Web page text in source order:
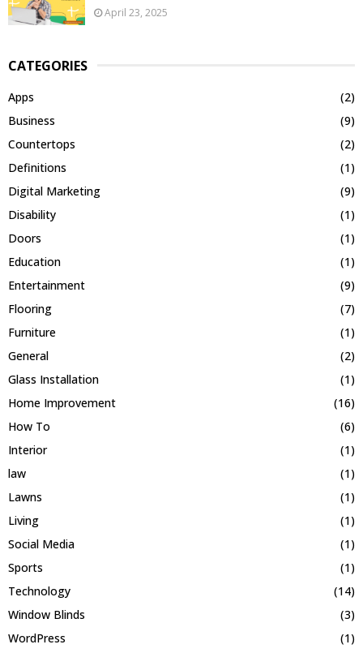
April 23, 2025
CATEGORIES
Apps
(2)
Business
(9)
Countertops
(2)
Definitions
(1)
Digital Marketing
(9)
Disability
(1)
Doors
(1)
Education
(1)
Entertainment
(9)
Flooring
(7)
Furniture
(1)
General
(2)
Glass Installation
(1)
Home Improvement
(16)
How To
(6)
Interior
(1)
law
(1)
Lawns
(1)
Living
(1)
Social Media
(1)
Sports
(1)
Technology
(14)
Window Blinds
(3)
WordPress
(1)